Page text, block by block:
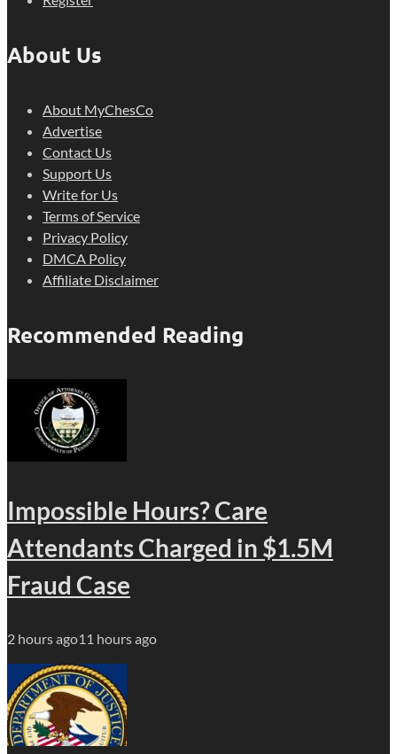
About Us
About MyChesCo
Advertise
Contact Us
Support Us
Write for Us
Terms of Service
Privacy Policy
DMCA Policy
Affiliate Disclaimer
Recommended Reading
Impossible Hours? Care
Attendants Charged in $1.5M
Fraud Case
2 hours ago11 hours ago